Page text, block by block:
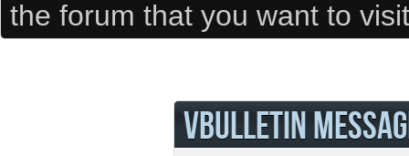
the forum that you want to
VBULLETIN